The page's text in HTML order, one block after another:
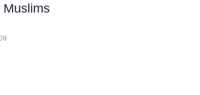
Muslims